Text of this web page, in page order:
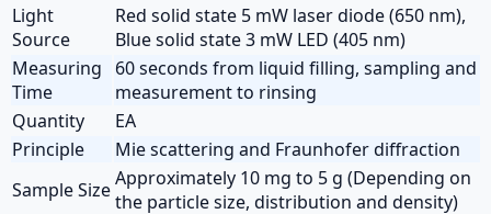
Light
Source
Red solid state 5 mW laser diode (650 nm),
Blue solid state 3 mW LED (405 nm)
Measuring
Time
60 seconds from liquid filling, sampling and
measurement to rinsing
Quantity
EA
Principle
Mie scattering and Fraunhofer diffraction
Sample SizeApproximately 10 mg to 5 g (Depending on
the particle size, distribution and density)